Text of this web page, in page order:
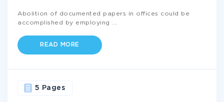
Abolition of documented papers in offices could be
accomplished by employing
READ MORE
5 Pages